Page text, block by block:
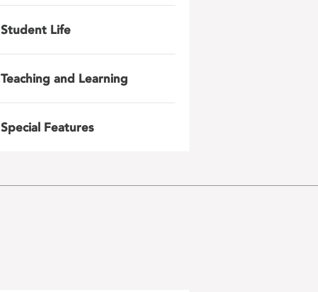
Student Life
Teaching and Learning
Special Features